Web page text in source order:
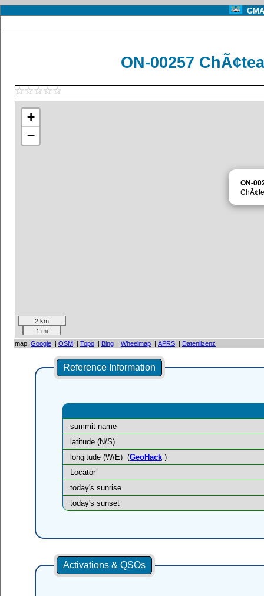
ON-00257
ON-
+
−
2 km
1 mi
map: Google | OSM | Topo | Bing | Wheelmap | APRS | Datenlizenz
Reference Information
summit name
latitude (N/S)
longitude (W/E) (GeoHack)
Locator
today's sunrise
today's sunset
Activations & QSOs